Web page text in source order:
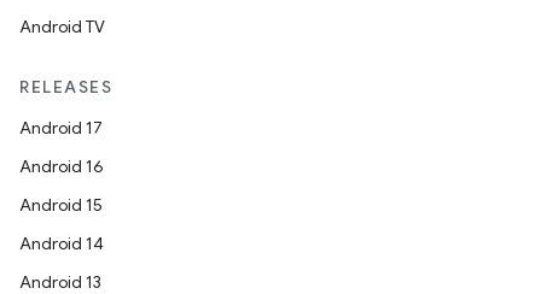
Android TV
RELEASES
Android 17
Android 16
Android 15
Android 14
Android 13